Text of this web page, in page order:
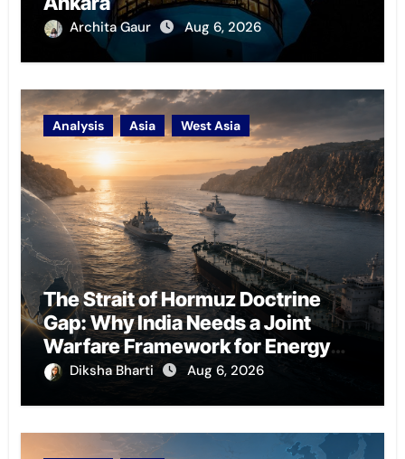
Archita Gaur Aug 6, 2026
Analysis Asia West Asia
The Strait of Hormuz Doctrine
Gap: Why India Needs a Joint
Warfare Framework for Energy
Chokepoint Defence
Diksha Bharti Aug 6, 2026